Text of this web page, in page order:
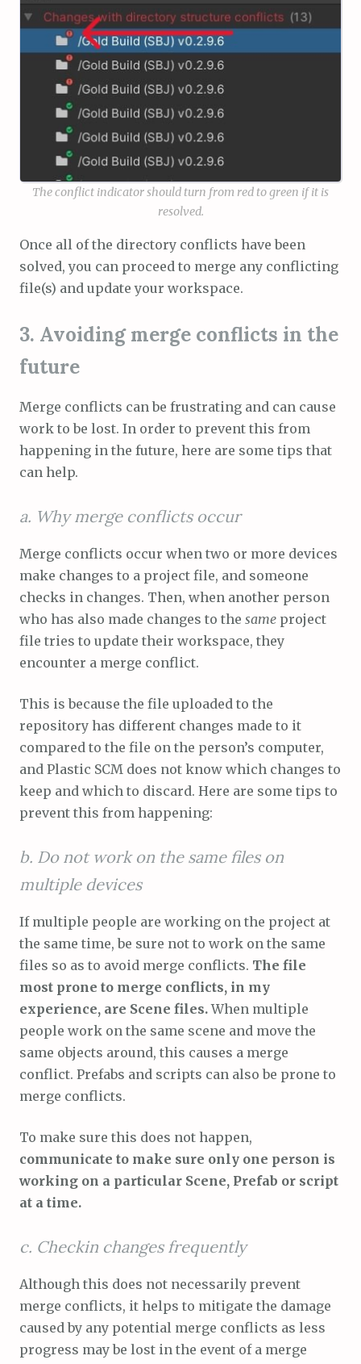
The conflict indicator should turn from red to green if it is
resolved.
Once all of the directory conflicts have been
solved, you can proceed to merge any conflicting
file(s) and update your workspace.
3. Avoiding merge conflicts in the
future
Merge conflicts can be frustrating and can cause
work to be lost. In order to prevent this from
happening in the future, here are some tips that
can help.
a. Why merge conflicts occur
Merge conflicts occur when two or more devices
make changes to a project file, and someone
checks in changes. Then, when another person
who has also made changes to the same project
file tries to update their workspace, they
encounter a merge conflict.
This is because the file uploaded to the
repository has different changes made to it
compared to the file on the person’s computer,
and Plastic SCM does not know which changes to
keep and which to discard. Here are some tips to
prevent this from happening:
b. Do not work on the same files on
multiple devices
If multiple people are working on the project at
the same time, be sure not to work on the same
files so as to avoid merge conflicts. The file
most prone to merge conflicts, in my
experience, are Scene files.When multiple
people work on the same scene and move the
same objects around, this causes a merge
conflict. Prefabs and scripts can also be prone to
merge conflicts.
To make sure this does not happen,
communicate to make sure only one person is
working on a particular Scene, Prefab or script
at a time.
c. Checkin changes frequently
Although this does not necessarily prevent
merge conflicts, it helps to mitigate the damage
caused by any potential merge conflicts as less
progress may be lost in the event of a merge